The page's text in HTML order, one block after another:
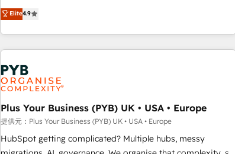
processes. 🔹 Trusted by Industry Leaders With an average
rating of 4.9/5 and a proven track record of business
Solutions Partner for businesses ready to migrate,
replatform, and scale smarter. We specialize in high-impact
CRM and CMS migrations and onboarding from platforms
like Salesforce, NetSuite, Zoho, Pardot, Marketo, Microsoft
Dynamics, Wix, WordPress and legacy CRMs, turning
fragmented systems into unified, growth-ready HubSpot
architectures that accelerate revenue operations and
performance. - Multi-object CRM migration, cleanup, and
implementation. - Pre-built and custom integrations across
your full tech stack. - Custom object setup, CMS builds, and
full-funnel automation. - Dashboards, lifecycle campaigns,
Elite4.9
Plus Your Business (PYB) UK • USA • Europe
提供元：Plus Your Business (PYB) UK • USA • Europe
HubSpot getting complicated? Multiple hubs, messy